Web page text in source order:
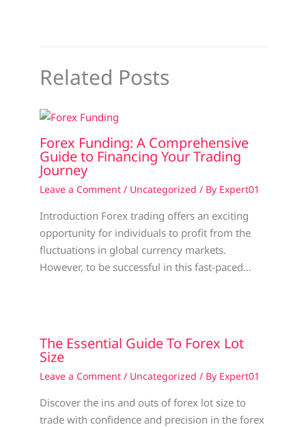
Related Posts
Forex Funding: A Comprehensive
Guide to Financing Your Trading
Journey
Leave a Comment / Uncategorized / By Expert01
Introduction Forex trading offers an exciting
opportunity for individuals to profit from the
fluctuations in global currency markets.
However, to be successful in this fast-paced…
The Essential Guide To Forex Lot
Size
Leave a Comment / Uncategorized / By Expert01
Discover the ins and outs of forex lot size to
trade with confidence and precision in the forex